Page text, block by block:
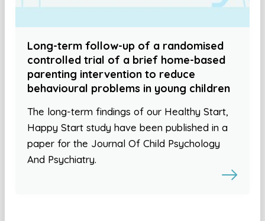
Long-term follow-up of a randomised
controlled trial of a brief home-based
parenting intervention to reduce
behavioural problems in young children
The long-term findings of our Healthy Start,
Happy Start study have been published in a
paper for the Journal Of Child Psychology
And Psychiatry.